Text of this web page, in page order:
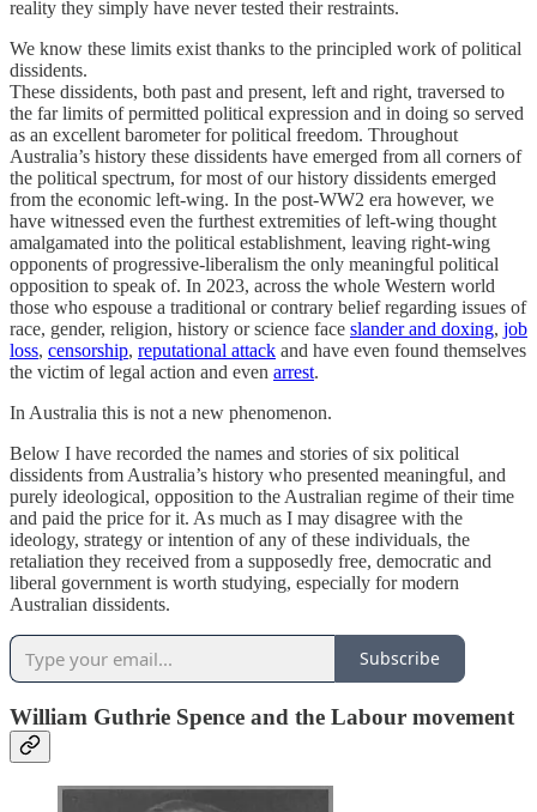
reality they simply have never tested their restraints.
We know these limits exist thanks to the principled work of political
dissidents.
These dissidents, both past and present, left and right, traversed to
the far limits of permitted political expression and in doing so served
as an excellent barometer for political freedom. Throughout
Australia’s history these dissidents have emerged from all corners of
the political spectrum, for most of our history dissidents emerged
from the economic left-wing. In the post-WW2 era however, we
have witnessed even the furthest extremities of left-wing thought
amalgamated into the political establishment, leaving right-wing
opponents of progressive-liberalism the only meaningful political
opposition to speak of. In 2023, across the whole Western world
those who espouse a traditional or contrary belief regarding issues of
race, gender, religion, history or science face slander and doxing, job
loss, censorship, reputational attack and have even found themselves
the victim of legal action and even arrest.
In Australia this is not a new phenomenon.
Below I have recorded the names and stories of six political
dissidents from Australia’s history who presented meaningful, and
purely ideological, opposition to the Australian regime of their time
and paid the price for it. As much as I may disagree with the
ideology, strategy or intention of any of these individuals, the
retaliation they received from a supposedly free, democratic and
liberal government is worth studying, especially for modern
Australian dissidents.
Subscribe
William Guthrie Spence and the Labour movement